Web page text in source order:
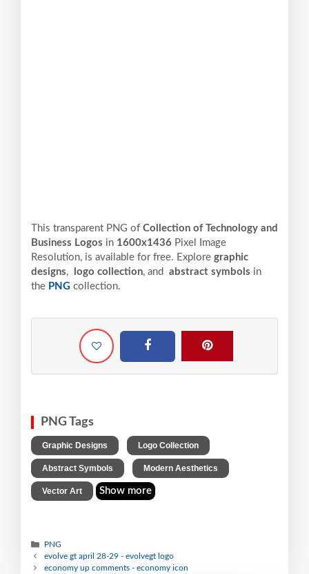
This transparent PNG of Collection of Technology and
Business Logos in 1600x1436 Pixel
Image
Resolution, is available for free. Explore graphic
designs, logo collection, and abstract symbols in
the PNG collection.
PNG Tags
Graphic Designs Logo Collection
Abstract Symbols Modern Aesthetics
Vector Art Show more
PNG
evolve gt april 28-29 - evolvegt logo
economy up comments - economy icon